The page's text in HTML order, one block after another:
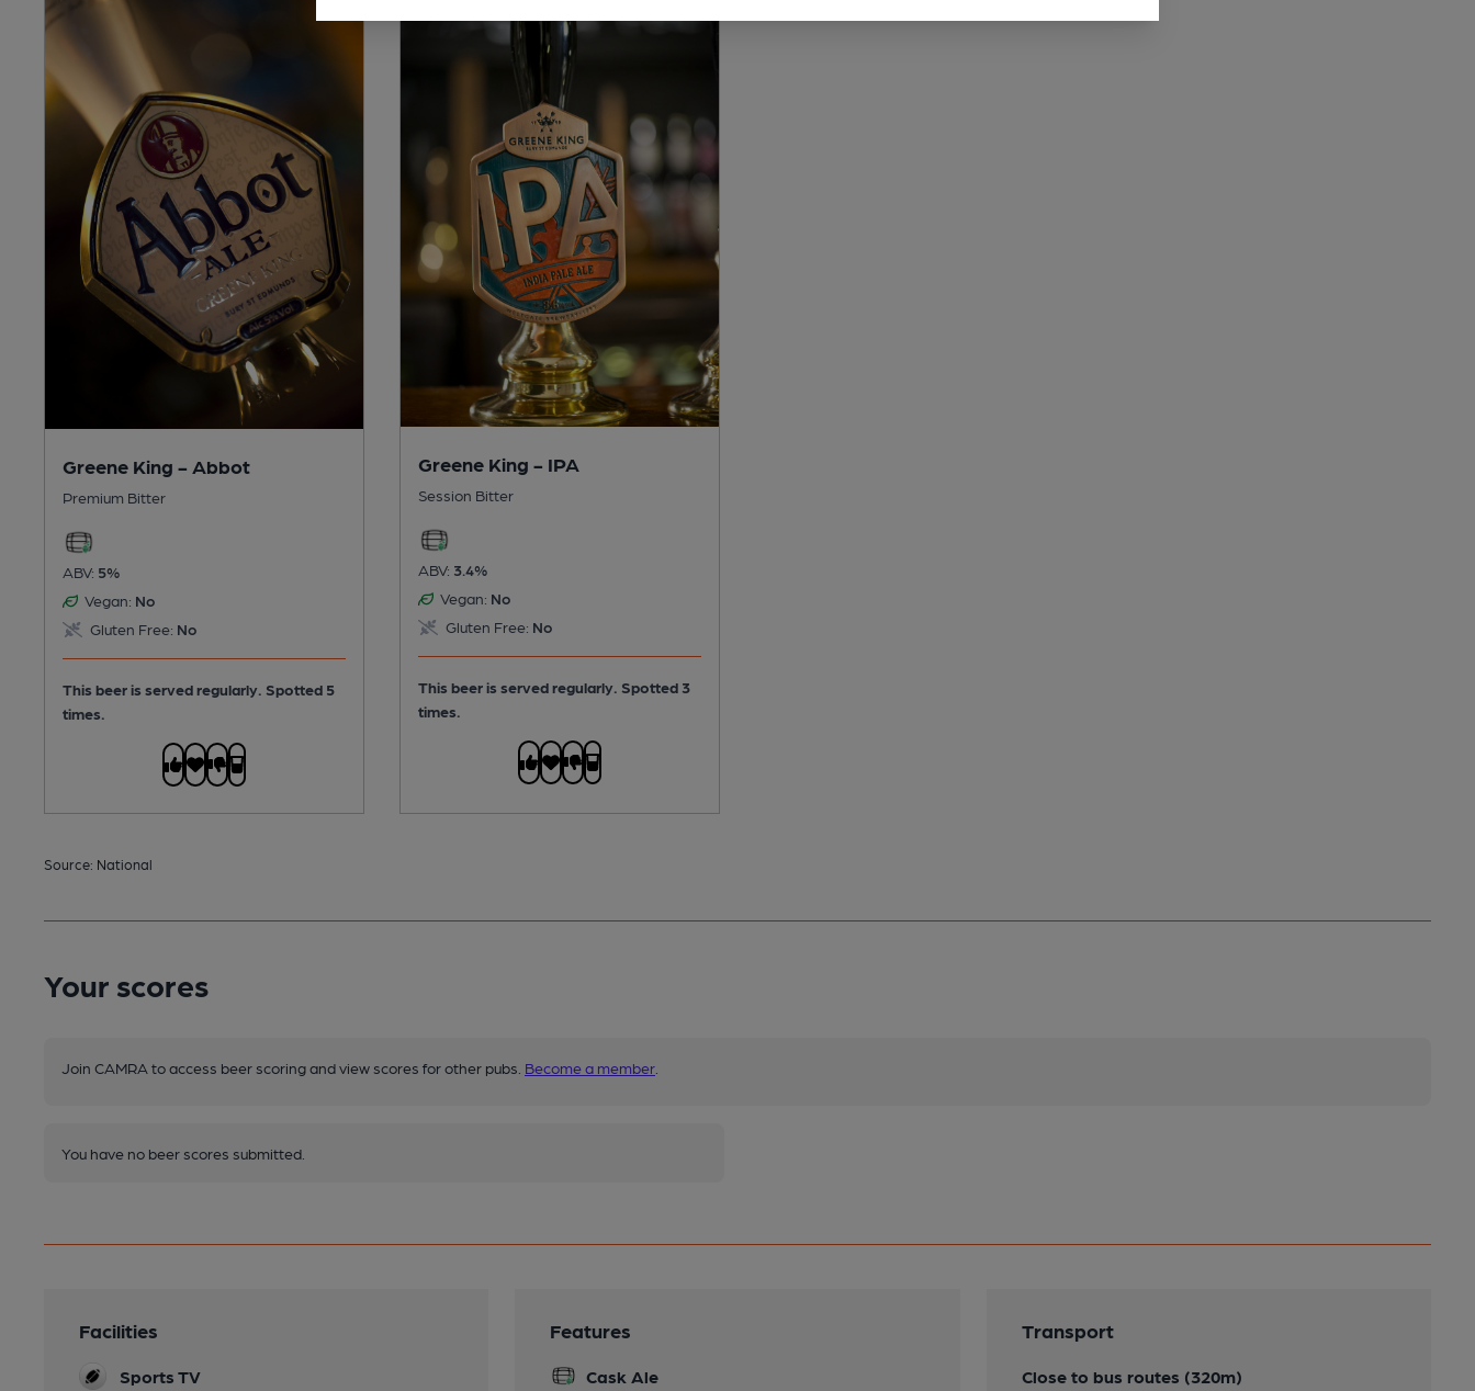
Greene King - Abbot
Premium Bitter
ABV: 5%
Vegan: No
Gluten Free: No
This beer is served regularly. Spotted 5
times.
Greene King - IPA
Session Bitter
ABV: 3.4%
Vegan: No
Gluten Free: No
This beer is served regularly. Spotted 3
times.
Source: National
Your scores
Join CAMRA to access beer scoring and view scores for other pubs. Become a member
You have no beer scores submitted.
Facilities
Sports TV
Features
Cask Ale
Transport
Close to bus routes (320m)